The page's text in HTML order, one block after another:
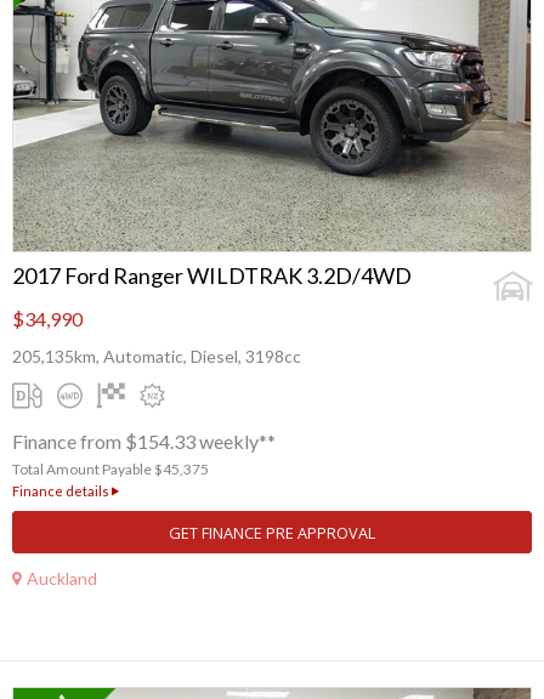
2017 Ford Ranger WILDTRAK 3.2D/4WD
$34,990
205,135km, Automatic, Diesel, 3198cc
Finance from $154.33 weekly**
Total Amount Payable $45,375
Finance details
GET FINANCE PRE APPROVAL
Auckland